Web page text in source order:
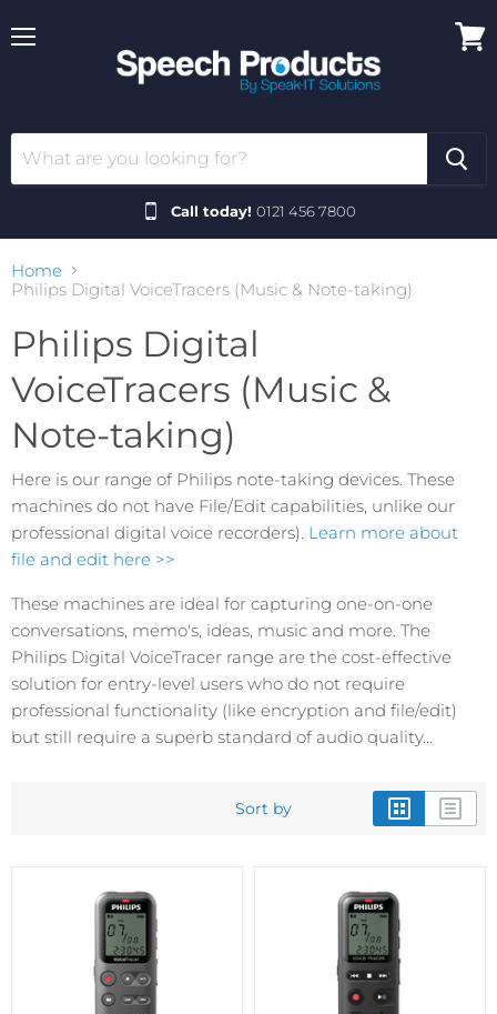
Call today! 0121 456 7800
Home
Philips Digital VoiceTracers (Music & Note-taking)
Philips Digital
VoiceTracers (Music &
Note-taking)
Here is our range of Philips note-taking devices. These
machines do not have File/Edit capabilities, unlike our
professional digital voice recorders). Learn more about
file and edit here >>
These machines are ideal for capturing one-on-one
conversations, memo's, ideas, music and more. The
Philips Digital VoiceTracer range are the cost-effective
solution for entry-level users who do not require
professional functionality (like encryption and file/edit)
but still require a superb standard of audio quality...
Sort by